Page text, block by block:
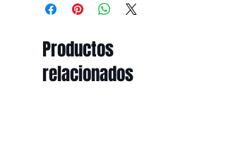
Productos
relacionados